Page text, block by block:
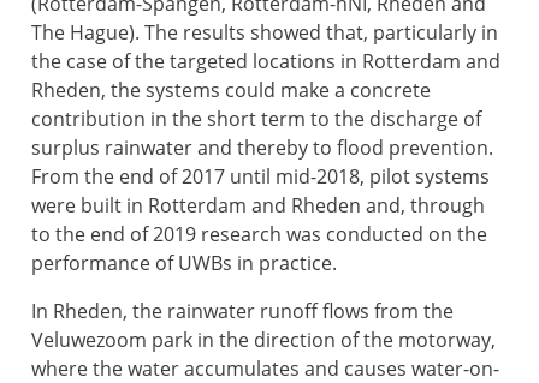
The Hague). The results showed that, particularly in
the case of the targeted locations in Rotterdam and
Rheden, the systems could make a concrete
contribution in the short term to the discharge of
surplus rainwater and thereby to flood prevention.
From the end of 2017 until mid-2018, pilot systems
were built in Rotterdam and Rheden and, through
to the end of 2019 research was conducted on the
performance of UWBs in practice.
In Rheden, the rainwater runoff flows from the
Veluwezoom park in the direction of the motorway,
where the water accumulates and causes water-on-